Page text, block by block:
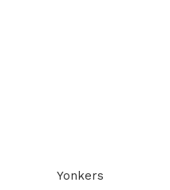
Yonkers